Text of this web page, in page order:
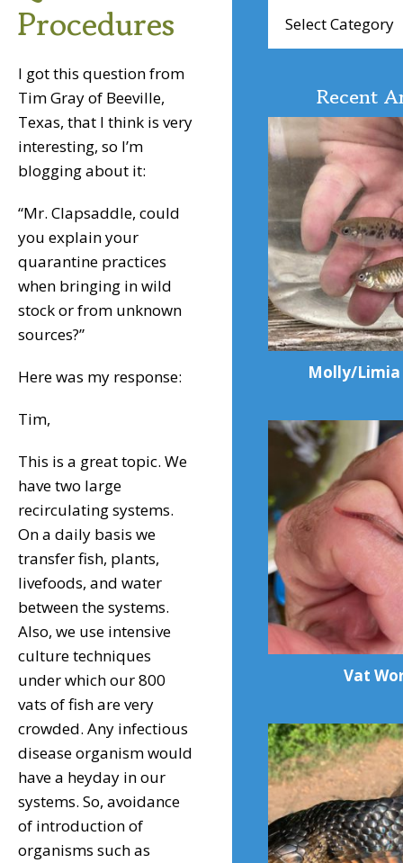
Procedures
I got this question from
Tim Gray of Beeville,
Texas, that I think is very
interesting, so I’m
blogging about it:
“Mr. Clapsaddle, could
you explain your
quarantine practices
when bringing in wild
stock or from unknown
sources?”
Here was my response:
Tim,
This is a great topic. We
have two large
recirculating systems.
On a daily basis we
transfer fish, plants,
livefoods, and water
between the systems.
Also, we use intensive
culture techniques
under which our 800
vats of fish are very
crowded. Any infectious
disease organism would
have a heyday in our
systems. So, avoidance
of introduction of
organisms such as
Articles
Recent
Molly/Limia
Vat